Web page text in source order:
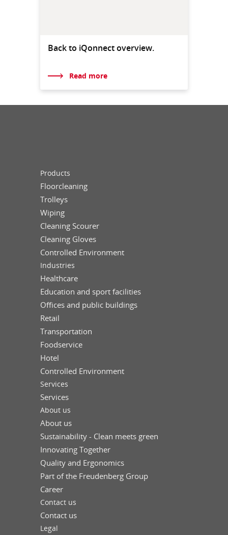
Back to iQonnect overview.
Read more
Products
Floorcleaning
Trolleys
Wiping
Cleaning Scourer
Cleaning Gloves
Controlled Environment
Industries
Healthcare
Education and sport facilities
Offices and public buildings
Retail
Transportation
Foodservice
Hotel
Controlled Environment
Services
Services
About us
About us
Sustainability - Clean meets green
Innovating Together
Quality and Ergonomics
Part of the Freudenberg Group
Career
Contact us
Contact us
Legal